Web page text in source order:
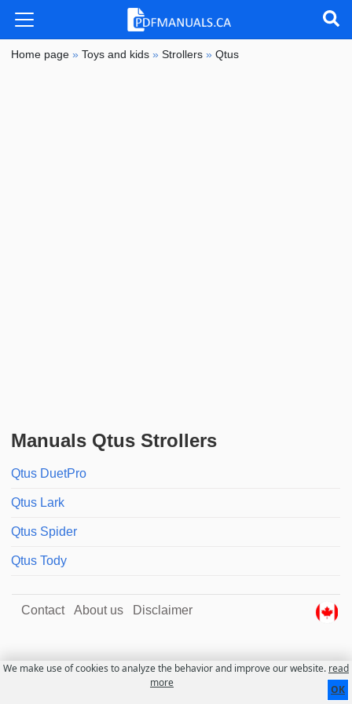
Home page »Toys and kids »Strollers »Qtus
Manuals Qtus Strollers
Qtus DuetPro
Qtus Lark
Qtus Spider
Qtus Tody
Contact About us Disclaimer
We make use of cookies to analyze the behavior and improve our website. read
more
OK